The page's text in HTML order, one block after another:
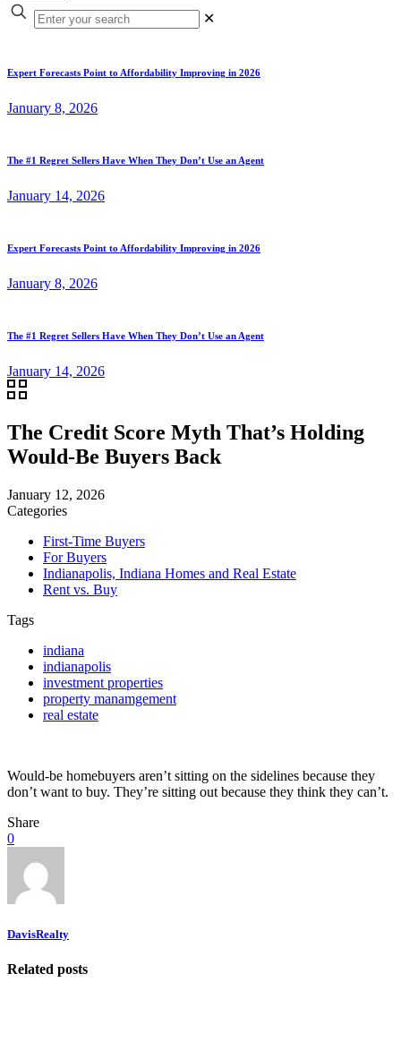
✕
Expert Forecasts Point to Affordability Improving in 2026
January 8, 2026
The #1 Regret Sellers Have When They Don’t Use an Agent
January 14, 2026
Expert Forecasts Point to Affordability Improving in 2026
January 8, 2026
The #1 Regret Sellers Have When They Don’t Use an Agent
January 14, 2026
The Credit Score Myth That’s Holding
Would-Be Buyers Back
January 12, 2026
Categories
First-Time Buyers
For Buyers
Indianapolis, Indiana Homes and Real Estate
Rent vs. Buy
Tags
indiana
indianapolis
investment properties
property manamgement
real estate
Would-be homebuyers aren’t sitting on the sidelines because they
don’t want to buy. They’re sitting out because they think they can’t.
Share
0
DavisRealty
Related posts